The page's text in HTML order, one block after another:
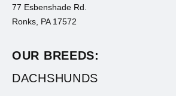
77 Esbenshade Rd.
Ronks, PA 17572
OUR BREEDS:
DACHSHUNDS